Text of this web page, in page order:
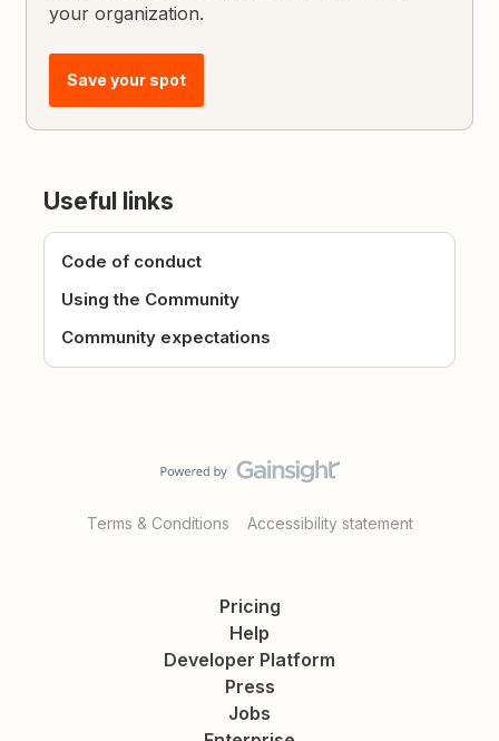
your organization.
Save your spot
Useful links
Code of conduct
Using the Community
Community expectations
Terms & Conditions Accessibility statement
Pricing
Help
Developer Platform
Press
Jobs